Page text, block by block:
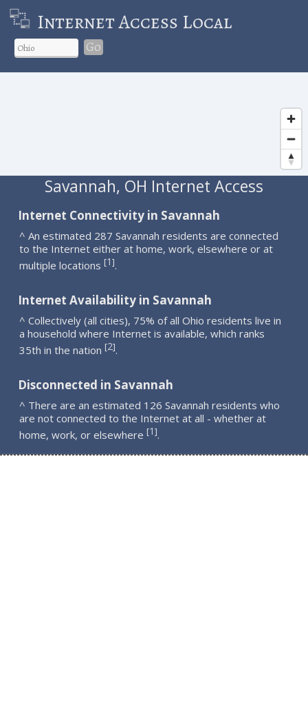
Internet Access Local
Go
Savannah, OH Internet Access
Internet Connectivity in Savannah
^ An estimated 287 Savannah residents are connected
to the Internet either at home, work, elsewhere or at
multiple locations [1].
Internet Availability in Savannah
^ Collectively (all cities), 75% of all Ohio residents live in
a household where Internet is available, which ranks
35th in the nation [2].
Disconnected in Savannah
^ There are an estimated 126 Savannah residents who
are not connected to the Internet at all - whether at
home, work, or elsewhere [1].